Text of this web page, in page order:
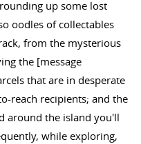
up some lost
oodles of collectables
from the mysterious
the [message
that are in desperate
reach recipients; and the
around the island you'll
while exploring,